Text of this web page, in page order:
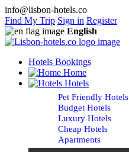
info@lisbon-hotels.co
Find My Trip Sign in Register
English
Hotels Bookings
Home
Hotels
Pet Friendly Hotels
Budget Hotels
Luxury Hotels
Cheap Hotels
Apartments